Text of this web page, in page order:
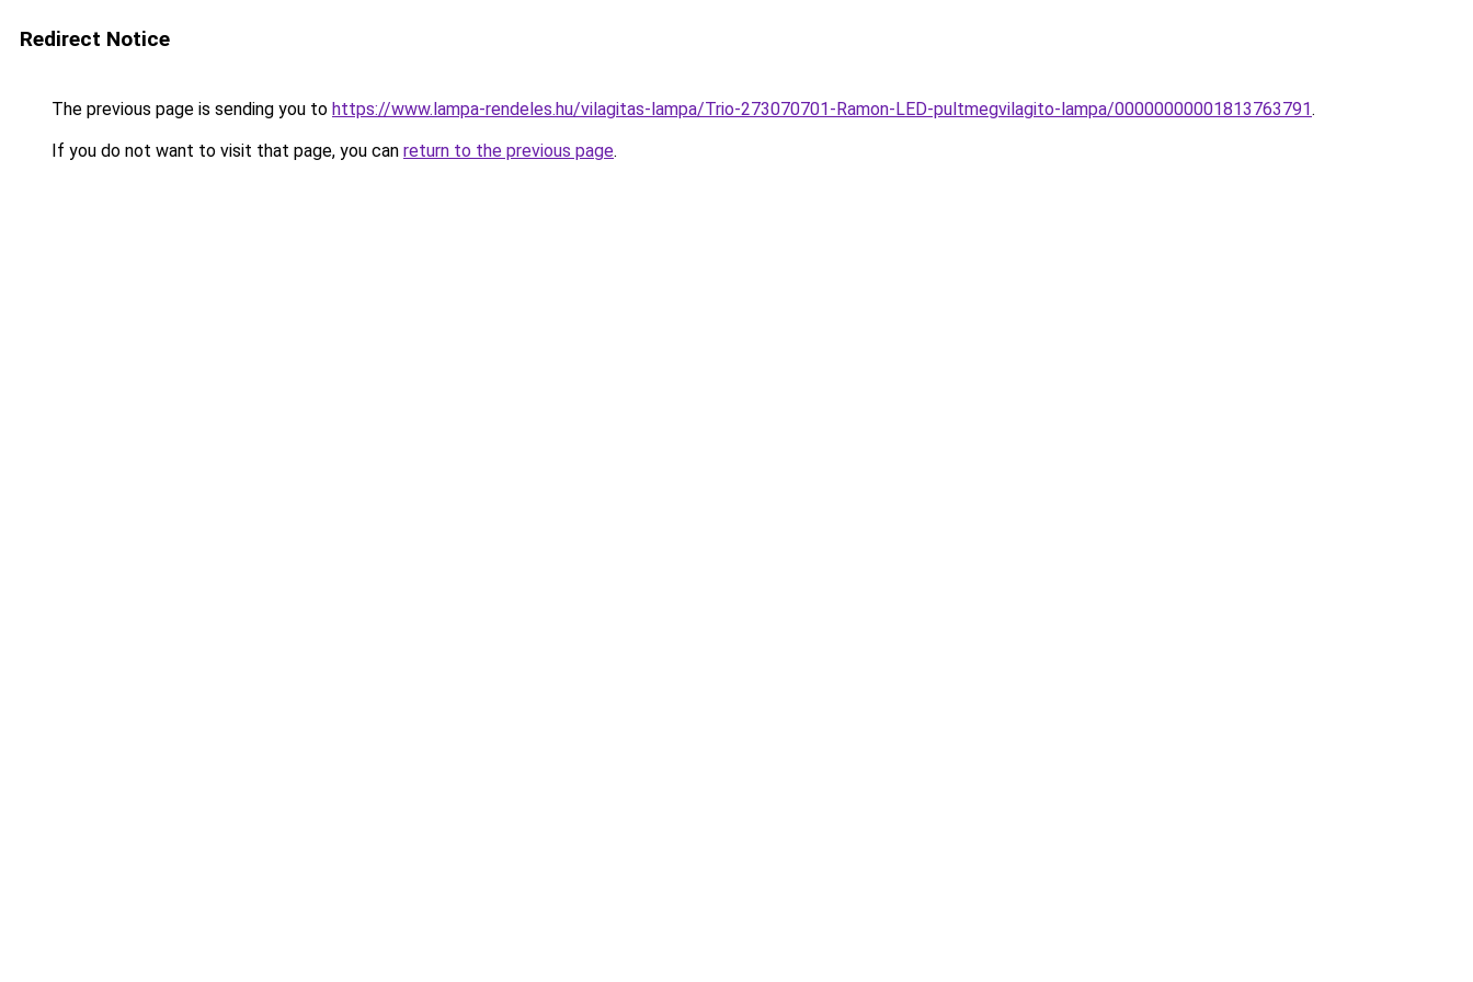
Redirect Notice
The previous page is sending you to https://www.lampa-rendeles.hu/vilagitas-lampa/Trio-273070701-Ramon-LED-pultmegvilagito-lampa/00000000001813763791.
If you do not want to visit that page, you can return to the previous page.